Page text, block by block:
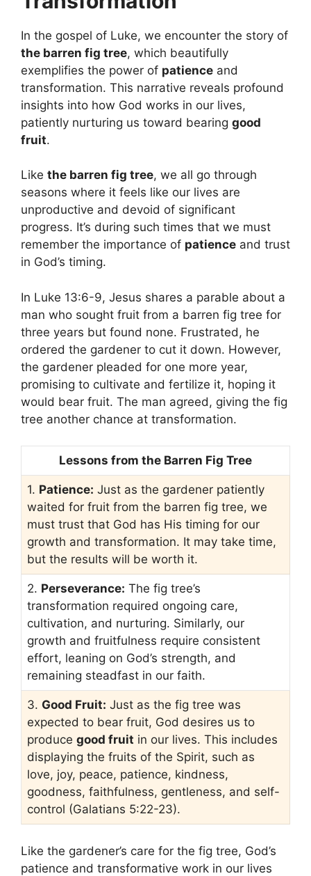
In the gospel of Luke, we encounter the story of
the barren fig tree, which beautifully
exemplifies the power of patience and
transformation. This narrative reveals profound
insights into how God works in our lives,
patiently nurturing us toward bearing good
fruit.
Like the barren fig tree, we all go through
seasons where it feels like our lives are
unproductive and devoid of significant
progress. It’s during such times that we must
remember the importance of patience and trust
in God’s timing.
In Luke 13:6-9, Jesus shares a parable about a
man who sought fruit from a barren fig tree for
three years but found none. Frustrated, he
ordered the gardener to cut it down. However,
the gardener pleaded for one more year,
promising to cultivate and fertilize it, hoping it
would bear fruit. The man agreed, giving the fig
tree another chance at transformation.
Lessons from the Barren Fig Tree
1. Patience: Just as the gardener patiently
waited for fruit from the barren fig tree, we
must trust that God has His timing for our
growth and transformation. It may take time,
but the results will be worth it.
2. Perseverance: The fig tree’s
transformation required ongoing care,
cultivation, and nurturing. Similarly, our
growth and fruitfulness require consistent
effort, leaning on God’s strength, and
remaining steadfast in our faith.
3. Good Fruit: Just as the fig tree was
expected to bear fruit, God desires us to
produce good fruit in our lives. This includes
displaying the fruits of the Spirit, such as
love, joy, peace, patience, kindness,
goodness, faithfulness, gentleness, and self-
control (Galatians 5:22-23).
Like the gardener’s care for the fig tree, God’s
patience and transformative work in our lives